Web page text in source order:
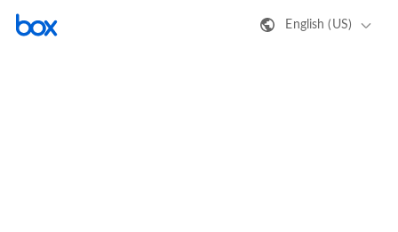
English (US)